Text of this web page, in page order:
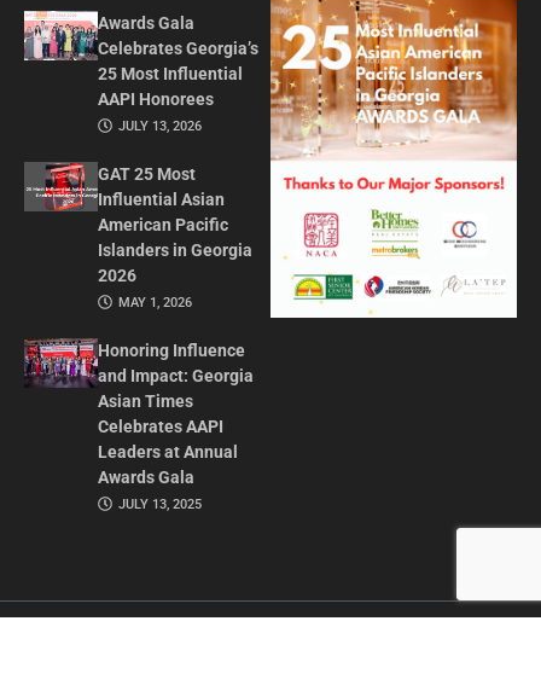
Awards Gala
Celebrates Georgia’s
25 Most Influential
AAPI Honorees
JULY 13, 2026
GAT 25 Most
Influential Asian
American Pacific
Islanders in Georgia
2026
MAY 1, 2026
Honoring Influence
and Impact: Georgia
Asian Times
Celebrates AAPI
Leaders at Annual
Awards Gala
JULY 13, 2025